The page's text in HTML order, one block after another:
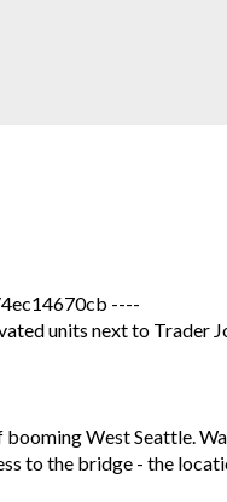
----
units next to Trader
West Seattle.
to the bridge - the